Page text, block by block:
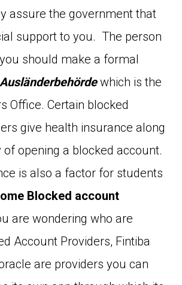
assure the government that
support to you. The person
should make a formal
Ausländerbehördewhich is the
Office. Certain blocked
give health insurance along
opening a blocked account.
is also a factor for students
Blocked account
are wondering who are
Account Providers, Fintiba
are providers you can